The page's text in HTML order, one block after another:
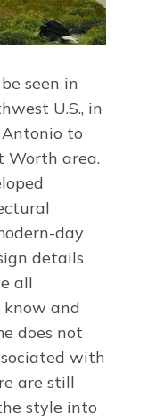
seen in
U.S., in
to
Worth area.
day
details
all
and
does not
with
are still
style into